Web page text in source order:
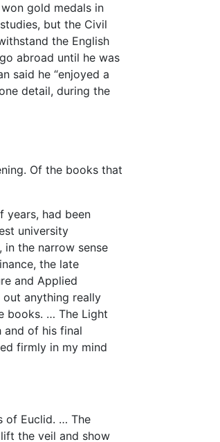
gold medals in
but the Civil
the English
abroad until he was
said he “enjoyed a
detail, during the
Of the books that
years, had been
university
the narrow sense
the late
and Applied
anything really
books. … The Light
and of his final
firmly in my mind
of Euclid. … The
the veil and show